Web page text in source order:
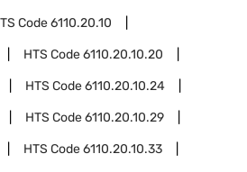
Code6110.20.10
HTS Code6110.20.10.20
HTS Code6110.20.10.24
HTS Code6110.20.10.29
HTS Code6110.20.10.33